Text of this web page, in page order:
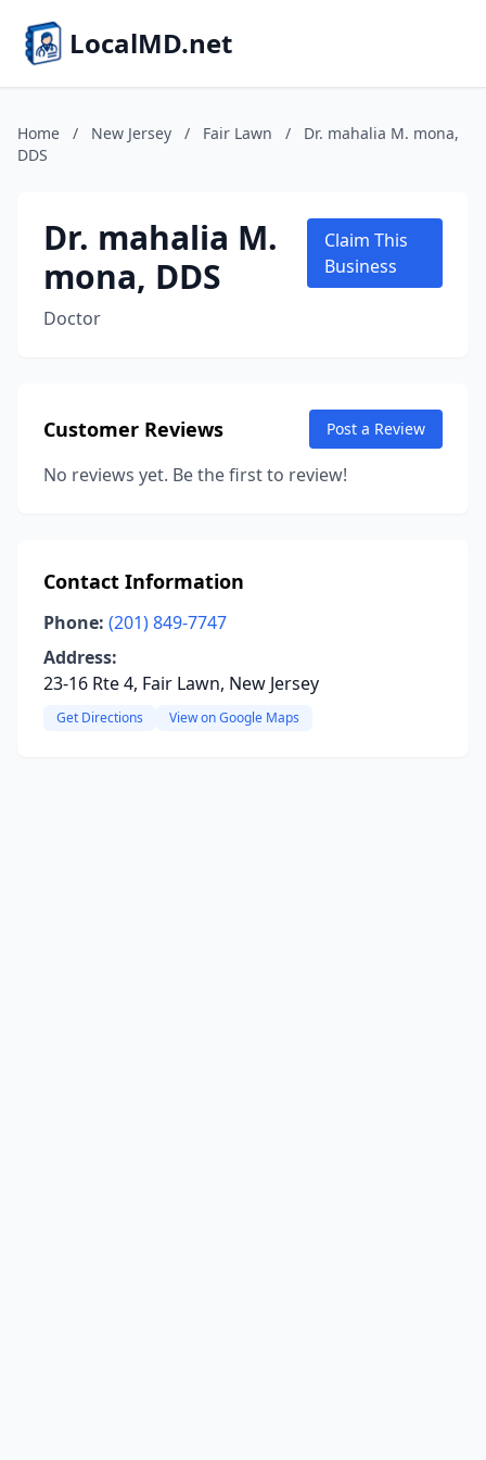
LocalMD.net
Home / New Jersey / Fair Lawn /
Dr. mahalia M. mona,
DDS
Dr. mahalia M.
mona, DDS
Doctor
Claim This
Business
Customer Reviews Post a Review
No reviews yet. Be the first to review!
Contact Information
Phone: (201) 849-7747
Address:
23-16 Rte 4, Fair Lawn, New Jersey
Get Directions View on Google Maps